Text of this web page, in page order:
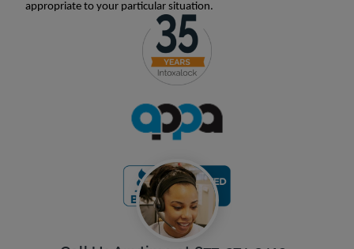
appropriate to your particular situation.